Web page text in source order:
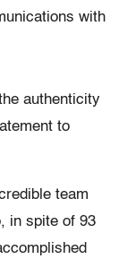
with
authenticity
to
team
in spite of 93